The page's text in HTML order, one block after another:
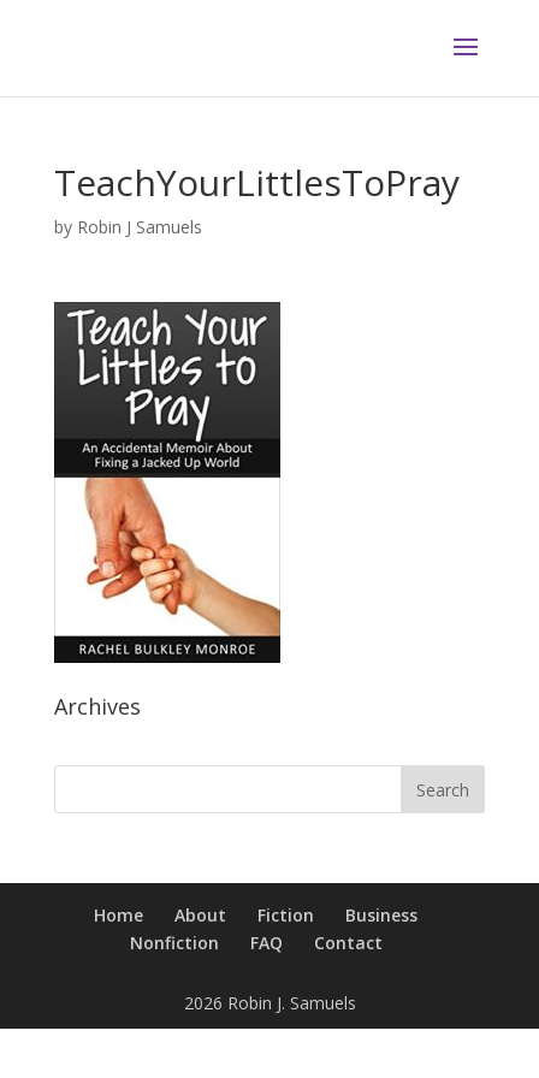
TeachYourLittlesToPray
by Robin J Samuels
Archives
Home About Fiction
Business
Nonfiction
FAQ Contact
2026 Robin J. Samuels